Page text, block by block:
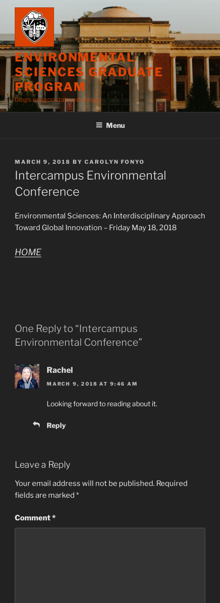
content
ENVIRONMENTAL
SCIENCES GRADUATE
PROGRAM
blogs.oregonstate.edu/esgp
Menu
POSTED
ON
MARCH 9, 2018 BY CAROLYN FONYO
Intercampus Environmental
Conference
Environmental Sciences: An Interdisciplinary Approach
Toward Global Innovation – Friday May 18, 2018
HOME
One Reply to “Intercampus
Environmental Conference”
Rachel
MARCH 9, 2018 AT 9:46 AM
Looking forward to reading about it.
Reply
Leave a Reply
Your email address will not be published. Required
fields are marked *
Comment*